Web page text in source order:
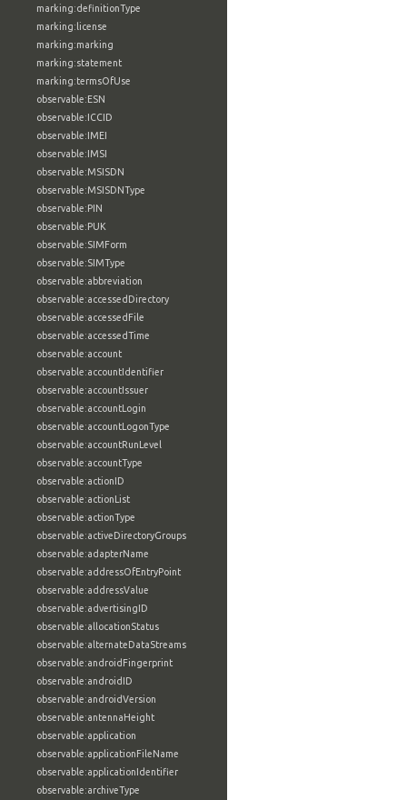
marking:definitionType
marking:license
marking:marking
marking:statement
marking:termsOfUse
observable:ESN
observable:ICCID
observable:IMEI
observable:IMSI
observable:MSISDN
observable:MSISDNType
observable:PIN
observable:PUK
observable:SIMForm
observable:SIMType
observable:abbreviation
observable:accessedDirectory
observable:accessedFile
observable:accessedTime
observable:account
observable:accountIdentifier
observable:accountIssuer
observable:accountLogin
observable:accountLogonType
observable:accountRunLevel
observable:accountType
observable:actionID
observable:actionList
observable:actionType
observable:activeDirectoryGroups
observable:adapterName
observable:addressOfEntryPoint
observable:addressValue
observable:advertisingID
observable:allocationStatus
observable:alternateDataStreams
observable:androidFingerprint
observable:androidID
observable:androidVersion
observable:antennaHeight
observable:application
observable:applicationFileName
observable:applicationIdentifier
observable:archiveType